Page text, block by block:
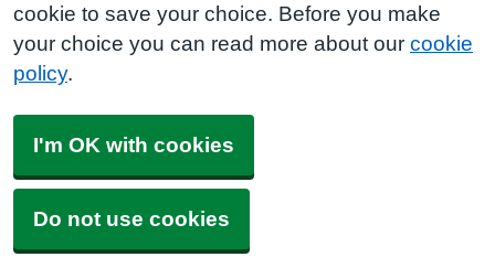
cookie to save your choice. Before you make
your choice you can read more about our cookie
policy.
I'm OK with cookies
Do not use cookies